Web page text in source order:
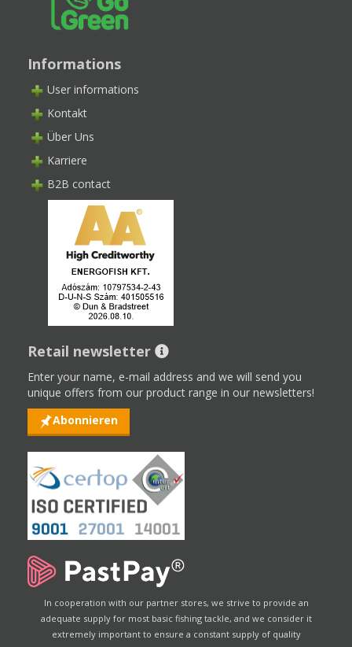
Informations
User informations
Kontakt
Über Uns
Karriere
B2B contact
Retail newsletter
Enter your name, e-mail address and we will send you
unique offers from our product range in our newsletters!
Abonnieren
In cooperation with our partner stores, we strive to provide an
adequate supply for most basic fishing tackle, and we consider it
extremely important to ensure a constant supply of quality